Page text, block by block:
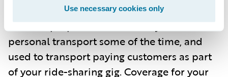
Use necessary cookies only
includes how those vehicles are used and
for what purposes. Your car may be used for
personal transport some of the time, and
used to transport paying customers as part
of your ride-sharing gig. Coverage for your